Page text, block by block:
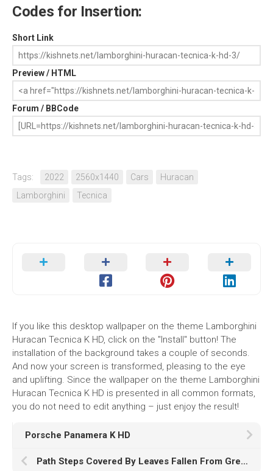
Codes for Insertion:
Short Link
Preview / HTML
Forum / BBCode
Tags: 2022 2560x1440 Cars
Huracan
Lamborghini
Tecnica
If you like this desktop wallpaper on the theme Lamborghini
Huracan Tecnica K HD, click on the "Install" button! The
installation of the background takes a couple of seconds.
And now your screen is transformed, pleasing to the eye
and uplifting. Since the wallpaper on the theme Lamborghini
Huracan Tecnica K HD is presented in all common formats,
you do not need to edit anything – just enjoy the result!
Porsche Panamera K HD
Path Steps Covered By Leaves Fallen From Green Yellow Autumn Trees HD Nature